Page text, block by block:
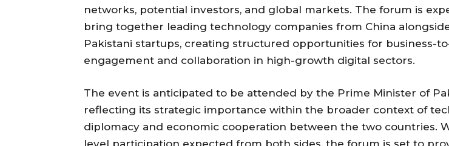
networks, potential investors, and global markets. The forum is
bring together leading technology companies from China
Pakistani startups, creating structured opportunities for business-
engagement and collaboration in high-growth digital sectors.
The event is anticipated to be attended by the Prime Minister of
reflecting its strategic importance within the broader context of
diplomacy and economic cooperation between the two countries.